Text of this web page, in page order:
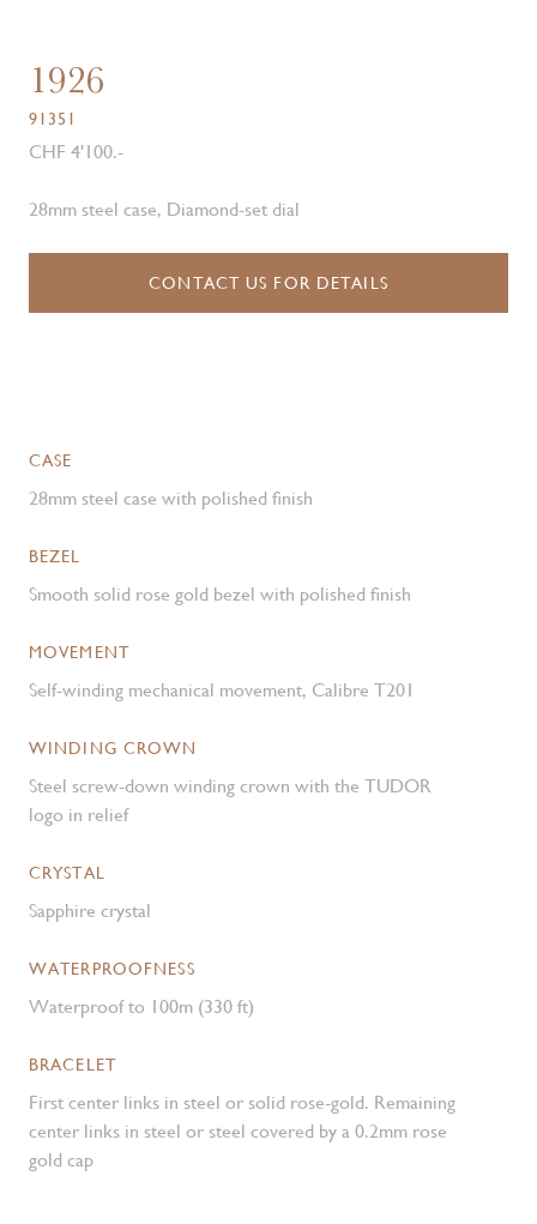
1926
91351
CHF 4'100.-
28mm steel case, Diamond-set dial
CONTACT US FOR DETAILS
CASE
28mm steel case with polished finish
BEZEL
Smooth solid rose gold bezel with polished finish
MOVEMENT
Self-winding mechanical movement, Calibre T201
WINDING CROWN
Steel screw-down winding crown with the TUDOR
logo in relief
CRYSTAL
Sapphire crystal
WATERPROOFNESS
Waterproof to 100m (330 ft)
BRACELET
First center links in steel or solid rose-gold. Remaining
center links in steel or steel covered by a 0.2mm rose
gold cap